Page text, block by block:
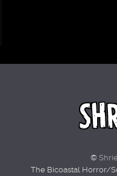
©
The Bicoastal Horror/